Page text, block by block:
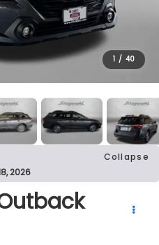
1 / 40
Collapse
2026